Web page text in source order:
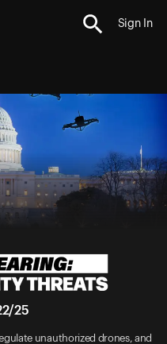
Sign In
25
unauthorized drones, and